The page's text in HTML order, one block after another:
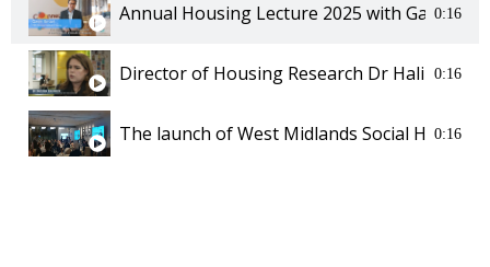
Annual Housing Lecture 2025 with Gavin
0:16
Director of Housing Research Dr Halima0:16
The launch of West Midlands Social Housing
0:16